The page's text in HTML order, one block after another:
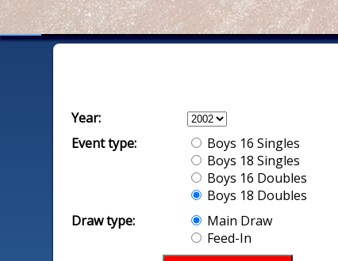
Year:
Event type:
Boys 16 Singles
Boys 18 Singles
Boys 16 Doubles
Boys 18 Doubles
Draw type:
Main Draw
Feed-In